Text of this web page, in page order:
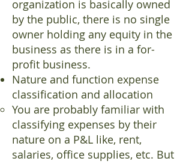
organization is basically owned
by the public, there is no single
owner holding any equity in the
business as there is in a for-
profit business.
Nature and function expense
classification and allocation
You are probably familiar with
classifying expenses by their
nature on a P&L like, rent,
salaries, office supplies, etc. But